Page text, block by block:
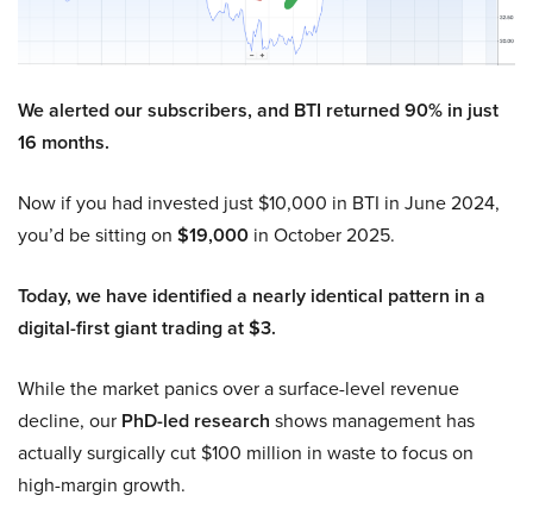
We alerted our subscribers, and BTI returned 90% in just
16 months.
Now if you had invested just $10,000 in BTI in June 2024,
you’d be sitting on $19,000 in October 2025.
Today, we have identified a nearly identical pattern in a
digital-first giant trading at $3.
While the market panics over a surface-level revenue
decline, our PhD-led research shows management has
actually surgically cut $100 million in waste to focus on
high-margin growth.